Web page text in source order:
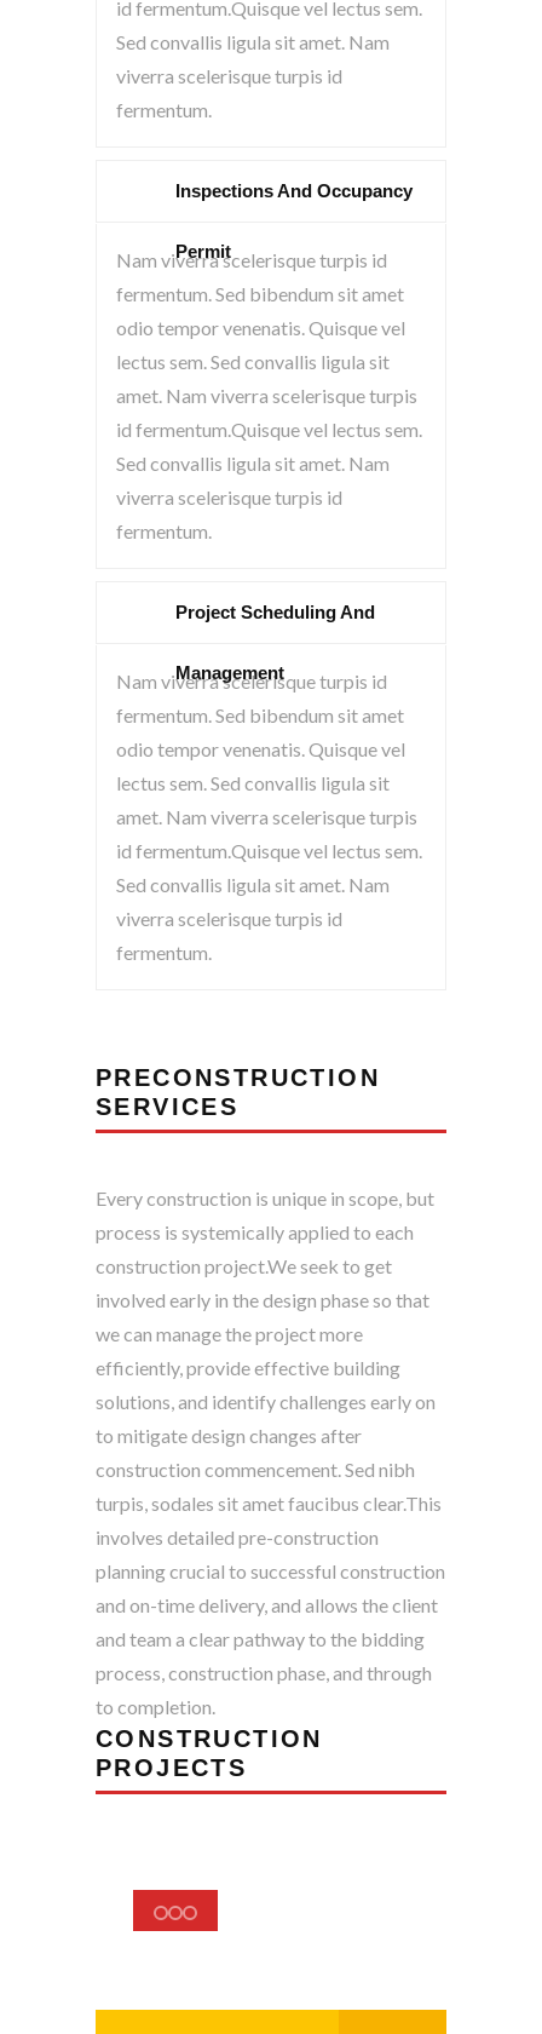
id fermentum.Quisque vel lectus sem.
Sed convallis ligula sit amet. Nam
viverra scelerisque turpis id
fermentum.
Inspections And Occupancy
Permit
Nam viverra scelerisque turpis id
fermentum. Sed bibendum sit amet
odio tempor venenatis. Quisque vel
lectus sem. Sed convallis ligula sit
amet. Nam viverra scelerisque turpis
id fermentum.Quisque vel lectus sem.
Sed convallis ligula sit amet. Nam
viverra scelerisque turpis id
fermentum.
Project Scheduling And
Management
Nam viverra scelerisque turpis id
fermentum. Sed bibendum sit amet
odio tempor venenatis. Quisque vel
lectus sem. Sed convallis ligula sit
amet. Nam viverra scelerisque turpis
id fermentum.Quisque vel lectus sem.
Sed convallis ligula sit amet. Nam
viverra scelerisque turpis id
fermentum.
PRECONSTRUCTION
SERVICES
Every construction is unique in scope, but
process is systemically applied to each
construction project.We seek to get
involved early in the design phase so that
we can manage the project more
efficiently, provide effective building
solutions, and identify challenges early on
to mitigate design changes after
construction commencement. Sed nibh
turpis, sodales sit amet faucibus clear.This
involves detailed pre-construction
planning crucial to successful construction
and on-time delivery, and allows the client
and team a clear pathway to the bidding
process, construction phase, and through
to completion.
CONSTRUCTION
PROJECTS